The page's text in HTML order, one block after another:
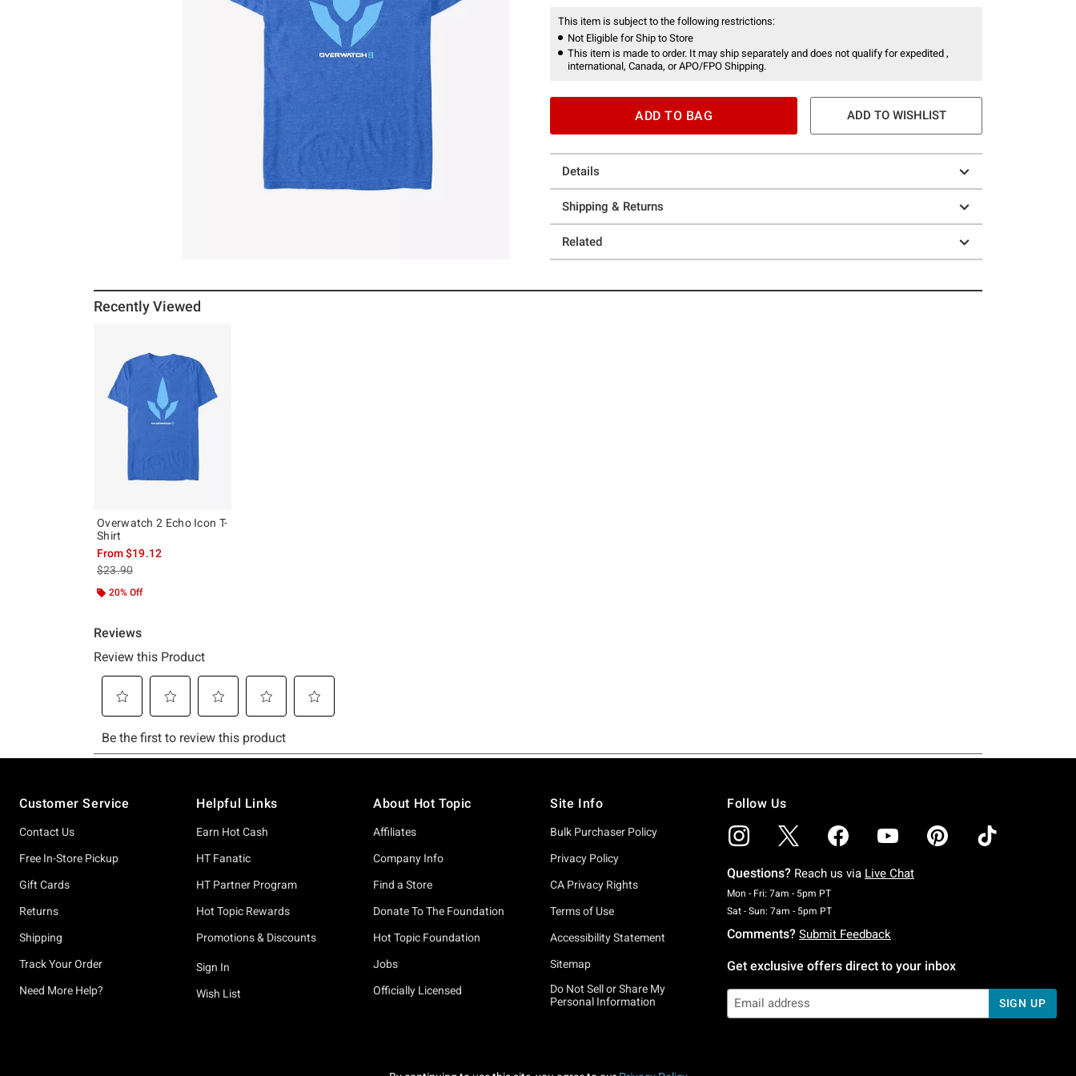
This item is subject to the following restrictions:
Not Eligible for Ship to Store
This item is made to order. It may ship separately and does not qualify for expedited ,
international, Canada, or APO/FPO Shipping.
ADD TO BAG ADD TO WISHLIST
Details
Shipping & Returns
Related
Recently Viewed
Overwatch 2 Echo Icon T-
Shirt
From$19.12
is sales price, the original price is
$23.90
20% Off
Customer Service
Contact Us
Free In-Store Pickup
Gift Cards
Returns
Shipping
Track Your Order
Need More Help?
Helpful Links
Earn Hot Cash
HT Fanatic
HT Partner Program
Hot Topic Rewards
Promotions & Discounts
Sign In
Wish List
About Hot Topic
Affiliates
Company Info
Find a Store
Donate To The Foundation
Hot Topic Foundation
Jobs
Officially Licensed
Site Info
Bulk Purchaser Policy
Privacy Policy
CA Privacy Rights
Terms of Use
Accessibility Statement
Sitemap
Do Not Sell or Share My
Personal Information
Follow Us
Questions? Reach us via Live Chat
Mon - Fri: 7am - 5pm PTMonday To Friday: 7 AM To 5 PM Pacific Time
Sat - Sun: 7am - 5pm PTSaturday To Sunday: 7 AM To 5 PM Pacific Time
Comments? Submit Feedback
Get exclusive offers direct to your inbox
SIGN UP